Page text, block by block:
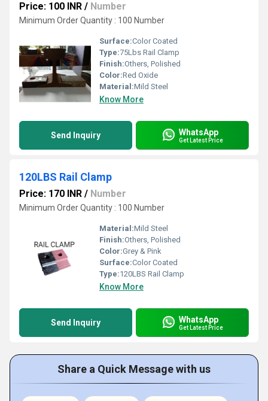
Price: 100 INR / Number
Minimum Order Quantity : 100 Number
Surface:Color Coated
Type:75Lbs Rail Clamp
Finish:Others, Polished
Color:Red Oxide
Material:Mild Steel
Know More
Send Inquiry WhatsApp
Get Latest Price
120LBS Rail Clamp
Price: 170 INR / Number
Minimum Order Quantity : 100 Number
Material:Mild Steel
Finish:Others, Polished
Color:Grey & Pink
Surface:Color Coated
Type:120LBS Rail Clamp
Know More
Send Inquiry WhatsApp
Get Latest Price
Share a Quick Message with us